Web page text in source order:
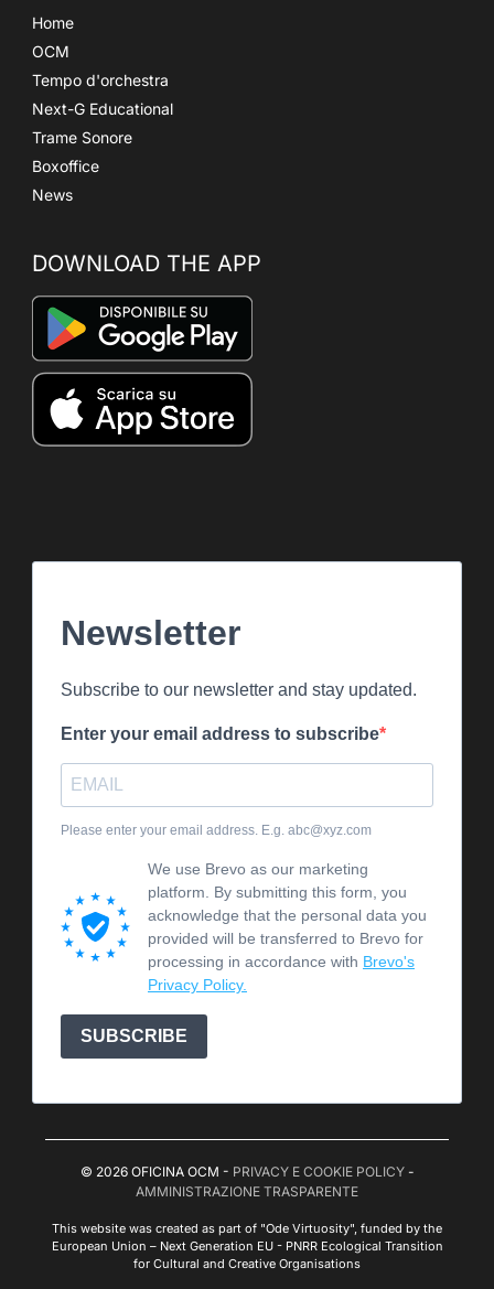
Home
OCM
Tempo d'orchestra
Next-G Educational
Trame Sonore
Boxoffice
News
DOWNLOAD THE APP
Newsletter
Subscribe to our newsletter and stay updated.
Enter your email address to subscribe
Please enter your email address. E.g. abc@xyz.com
We use Brevo as our marketing
platform. By submitting this form, you
acknowledge that the personal data you
provided will be transferred to Brevo for
processing in accordance with Brevo's
Privacy Policy.
SUBSCRIBE
© 2026 OFICINA OCM - PRIVACY E COOKIE POLICY-
AMMINISTRAZIONE TRASPARENTE
This website was created as part of "Ode Virtuosity", funded by the
European Union – Next Generation EU - PNRR Ecological Transition
for Cultural and Creative Organisations